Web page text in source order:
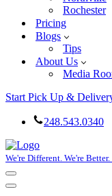
Rochester
Pricing
Blogs
Tips
About Us
Media
Start Pick Up &
248.543.0340
We're Different. We're
Navigation
Menu
Navigation